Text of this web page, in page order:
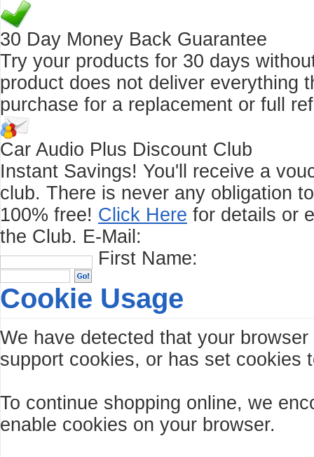
30 Day Money Back Guarantee
Try your products for 30 days
product does not deliver everything
purchase for a replacement or full
Car Audio Plus Discount Club
Instant Savings! You'll receive a
club. There is never any obligation
100% free! Click Here for details or
the Club. E-Mail:
First Name:
Cookie Usage
We have detected that your
support cookies, or has set cookies
To continue shopping online, we
enable cookies on your browser.